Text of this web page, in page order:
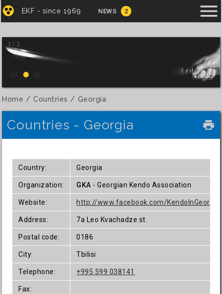
EKF - since 1969 NEWS 2 menu
1 / 3
Iaido
Home Countries Georgia
Countries - Georgia local_printshop
Country: Georgia
Organization: GKA - Georgian Kendo Association
Website: http://www.facebook.com/KendoInGeorgia
Address: 7a Leo Kvachadze st.
Postal code: 0186
City: Tbilisi
Telephone: +995 599 038141
Fax: